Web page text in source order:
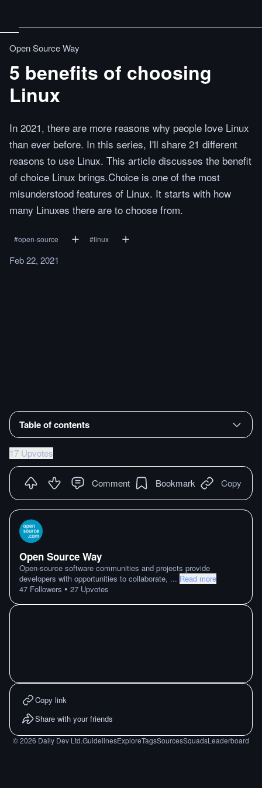
Open Source Way
5 benefits of choosing
Linux
In 2021, there are more reasons why people love Linux
than ever before. In this series, I'll share 21 different
reasons to use Linux. This article discusses the benefit
of choice Linux brings.Choice is one of the most
misunderstood features of Linux. It starts with how
many Linuxes there are to choose from.
#open-source #linux
Feb 22, 2021
Table of contents
17 Upvotes
Comment Bookmark Copy
Open Source Way
Open-source software communities and projects provide
developers with opportunities to collaborate, ... Read more
47 Followers • 27 Upvotes
Copy link
Share with your friends
©2026 Daily Dev Ltd.GuidelinesExploreTagsSourcesSquadsLeaderboard